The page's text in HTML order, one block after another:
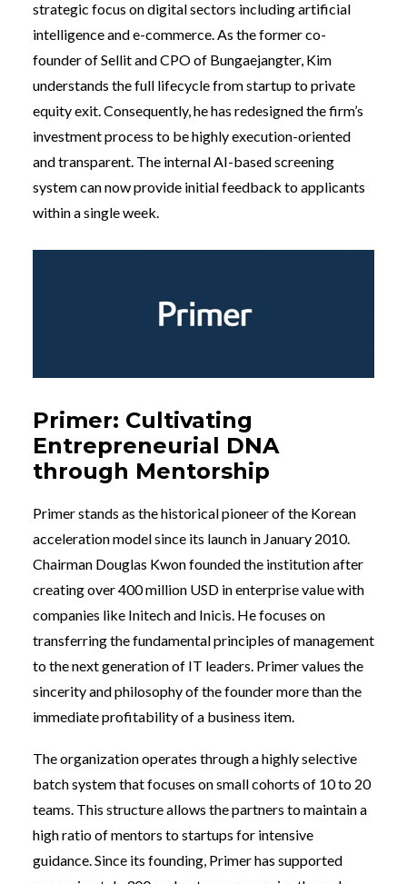
strategic focus on digital sectors including artificial
intelligence and e-commerce. As the former co-
founder of Sellit and CPO of Bungaejangter, Kim
understands the full lifecycle from startup to private
equity exit. Consequently, he has redesigned the firm’s
investment process to be highly execution-oriented
and transparent. The internal AI-based screening
system can now provide initial feedback to applicants
within a single week.
Primer: Cultivating
Entrepreneurial DNA
through Mentorship
Primer stands as the historical pioneer of the Korean
acceleration model since its launch in January 2010.
Chairman Douglas Kwon founded the institution after
creating over 400 million USD in enterprise value with
companies like Initech and Inicis. He focuses on
transferring the fundamental principles of management
to the next generation of IT leaders. Primer values the
sincerity and philosophy of the founder more than the
immediate profitability of a business item.
The organization operates through a highly selective
batch system that focuses on small cohorts of 10 to 20
teams. This structure allows the partners to maintain a
high ratio of mentors to startups for intensive
guidance. Since its founding, Primer has supported